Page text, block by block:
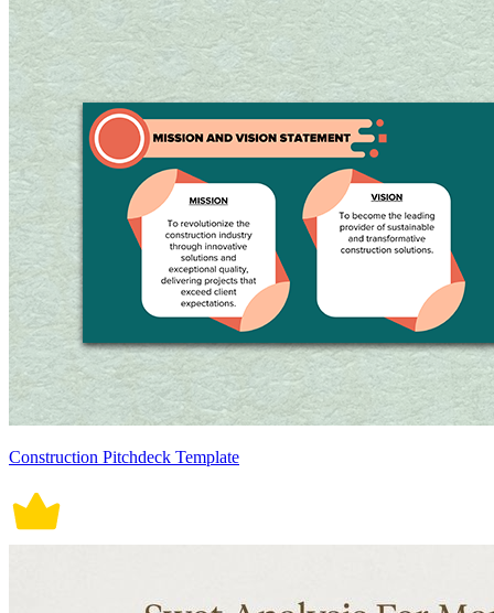
Construction Pitchdeck Template